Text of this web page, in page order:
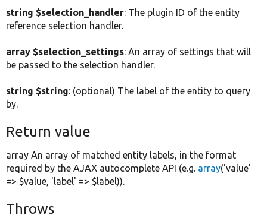
string $selection_handler: The plugin ID of the entity
reference selection handler.
array $selection_settings: An array of settings that will
be passed to the selection handler.
string $string: (optional) The label of the entity to query
by.
Return value
array An array of matched entity labels, in the format
required by the AJAX autocomplete API (e.g. array('value'
=> $value, 'label' => $label)).
Throws